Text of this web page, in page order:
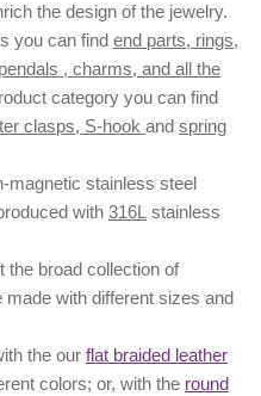
the design of the jewelry.
you can find end parts, rings,
, charms, and all the
category you can find
clasps, S-hook and spring
magnetic stainless steel
with 316L stainless
the broad collection of
made with different sizes and
the our flat braided leather
colors; or, with the round